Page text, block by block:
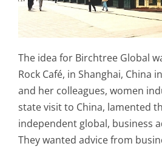
The idea for Birchtree Global
Rock Café, in Shanghai, China
and her colleagues, women
state visit to China, lamented
independent global, business
They wanted advice from